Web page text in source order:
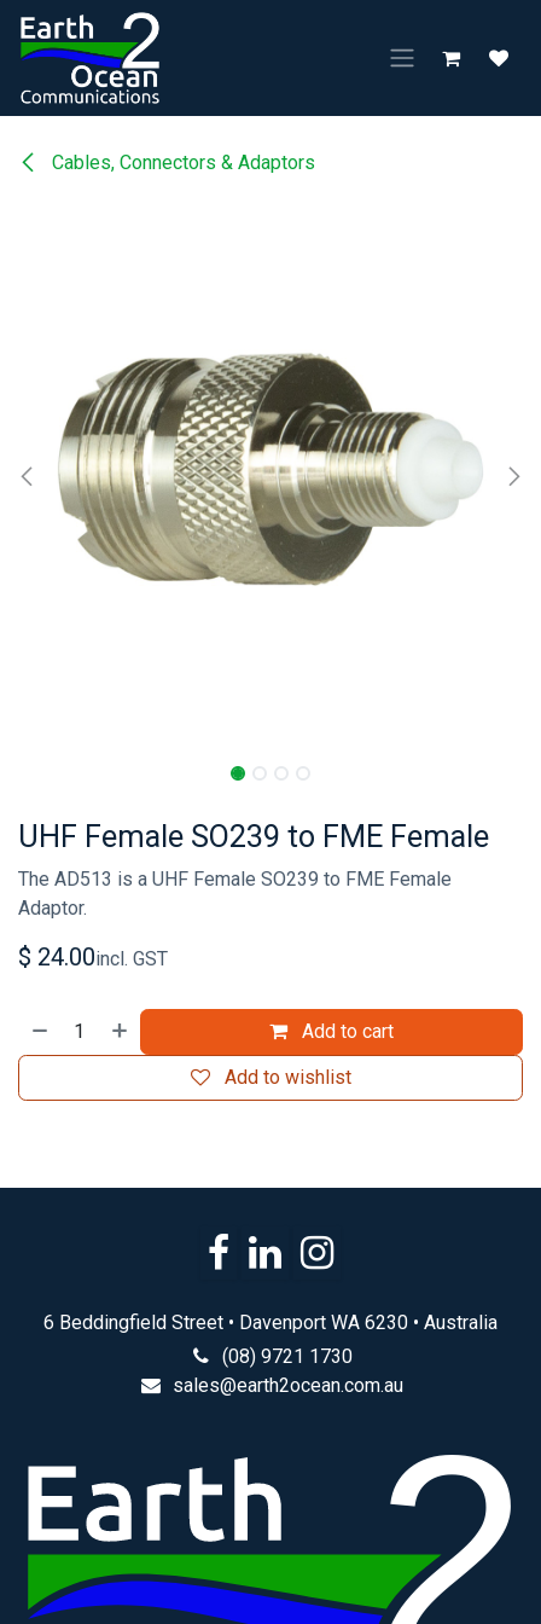
Skip to Content
Cables, Connectors & Adaptors
UHF Female SO239 to FME Female
The AD513 is a UHF Female SO239 to FME Female
Adaptor.
$ 24.00incl. GST
Add to cart
Add to wishlist
6 Beddingfield Street • Davenport WA 6230 • Australia
(08) 9721 1730
sales@earth2ocean.com.au